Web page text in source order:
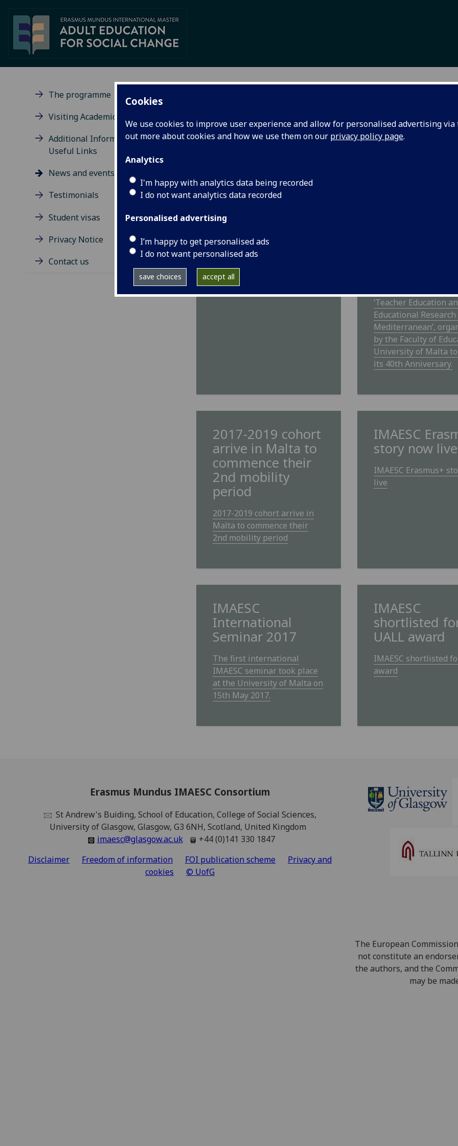
Cookies
We use cookies to improve user experience and allow for personalised advertising
out more about cookies and how we use them on our privacy policy page.
Analytics
I'm happy with analytics data being recorded
I do not want analytics data recorded
Personalised advertising
I’m happy to get personalised ads
I do not want personalised ads
save choices accept all
The programme
Visiting Academic Scholars
Additional Information and
Useful Links
News and events
Testimonials
Student visas
Privacy Notice
Contact us
IMAESC Campus
FM radio podcast
available
IMAESC Campus FM radio
podcast available
‘Teacher Education
Educational
Mediterranean’,
by the Faculty of
University of Malta
its 40th Anniversary.
2017-2019 cohort
arrive in Malta to
commence their
2nd mobility
period
2017-2019 cohort arrive in
Malta to commence their
2nd mobility period
IMAESC
story now live
IMAESC Erasmus+
live
IMAESC
International
Seminar 2017
The first international
IMAESC seminar took place
at the University of Malta on
15th May 2017.
IMAESC
shortlisted
UALL award
IMAESC shortlisted
award
Erasmus Mundus IMAESC Consortium
St Andrew's Buiding, School of Education, College of Social Sciences,
University of Glasgow, Glasgow, G3 6NH, Scotland, United Kingdom
imaesc@glasgow.ac.uk
+44 (0)141 330 1847
Disclaimer
Freedom of information FOI publication scheme
Privacy and
cookies
© UofG
The European
not constitute an
the authors, and the
may be